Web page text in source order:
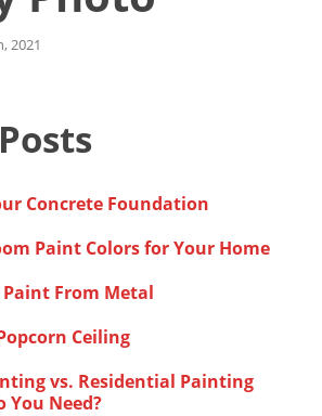
Ideas
2021
Concrete Foundation
Paint Colors for Your Home
From Metal
Ceiling
vs. Residential Painting
You Need?